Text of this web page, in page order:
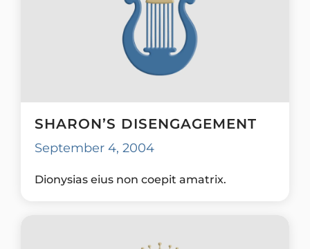
SHARON’S DISENGAGEMENT
September 4, 2004
Dionysias eius non coepit amatrix.